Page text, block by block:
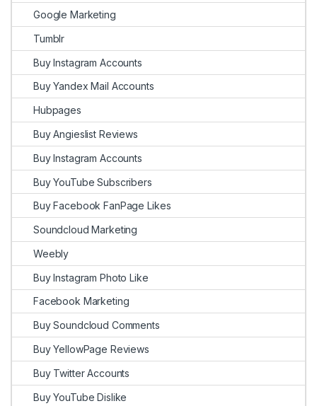
Google Marketing
Tumblr
Buy Instagram Accounts
Buy Yandex Mail Accounts
Hubpages
Buy Angieslist Reviews
Buy Instagram Accounts
Buy YouTube Subscribers
Buy Facebook FanPage Likes
Soundcloud Marketing
Weebly
Buy Instagram Photo Like
Facebook Marketing
Buy Soundcloud Comments
Buy YellowPage Reviews
Buy Twitter Accounts
Buy YouTube Dislike